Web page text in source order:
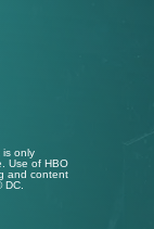
is only
Use of HBO
and content
DC.